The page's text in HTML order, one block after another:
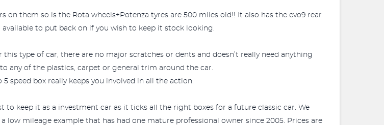
on them so is the Rota wheels+Potenza tyres are 500 miles old!! It also has the evo9 rear
to put back on if you wish to keep it stock looking.
type of car, there are no major scratches or dents and doesn’t really need anything
any of the plastics, carpet or general trim around the car.
speed box really keeps you involved in all the action.
to keep it as a investment car as it ticks all the right boxes for a future classic car. We
mileage example that has had one mature professional owner since 2005. Prices are